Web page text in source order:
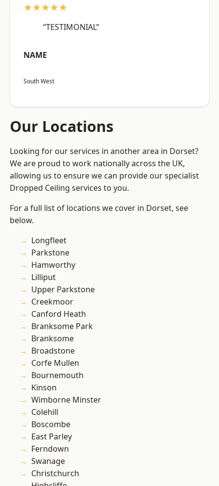
★★★★★
“TESTIMONIAL”
NAME
South West
Our Locations
Looking for our services in another area in Dorset?
We are proud to work nationally across the UK,
allowing us to ensure we can provide our specialist
Dropped Ceiling services to you.
For a full list of locations we cover in Dorset, see
below.
Longfleet
Parkstone
Hamworthy
Lilliput
Upper Parkstone
Creekmoor
Canford Heath
Branksome Park
Branksome
Broadstone
Corfe Mullen
Bournemouth
Kinson
Wimborne Minster
Colehill
Boscombe
East Parley
Ferndown
Swanage
Christchurch